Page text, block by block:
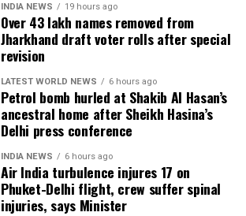
INDIA NEWS 19 hours ago
Over 43 lakh names removed from
Jharkhand draft voter rolls after special
revision
LATEST WORLD NEWS 6 hours ago
Petrol bomb hurled at Shakib Al Hasan’s
ancestral home after Sheikh Hasina’s
Delhi press conference
INDIA NEWS 6 hours ago
Air India turbulence injures 17 on
Phuket-Delhi flight, crew suffer spinal
injuries, says Minister